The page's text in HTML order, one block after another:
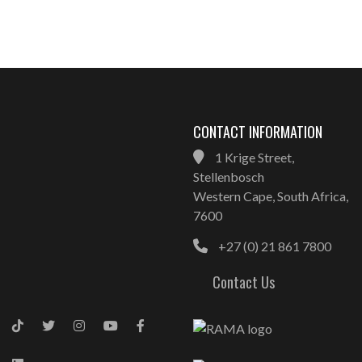
CONTACT INFORMATION
1 Krige Street,
Stellenbosch
Western Cape, South Africa,
7600
+27 (0) 21 861 7800
Contact Us